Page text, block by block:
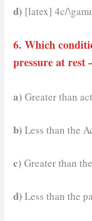
d) [latex] 4c/
6. Which
pressure at rest
a) Greater than
b) Less than the
c) Greater than
d) Less than the